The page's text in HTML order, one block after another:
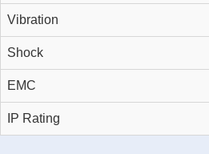
Vibration
Shock
EMC
IP Rating